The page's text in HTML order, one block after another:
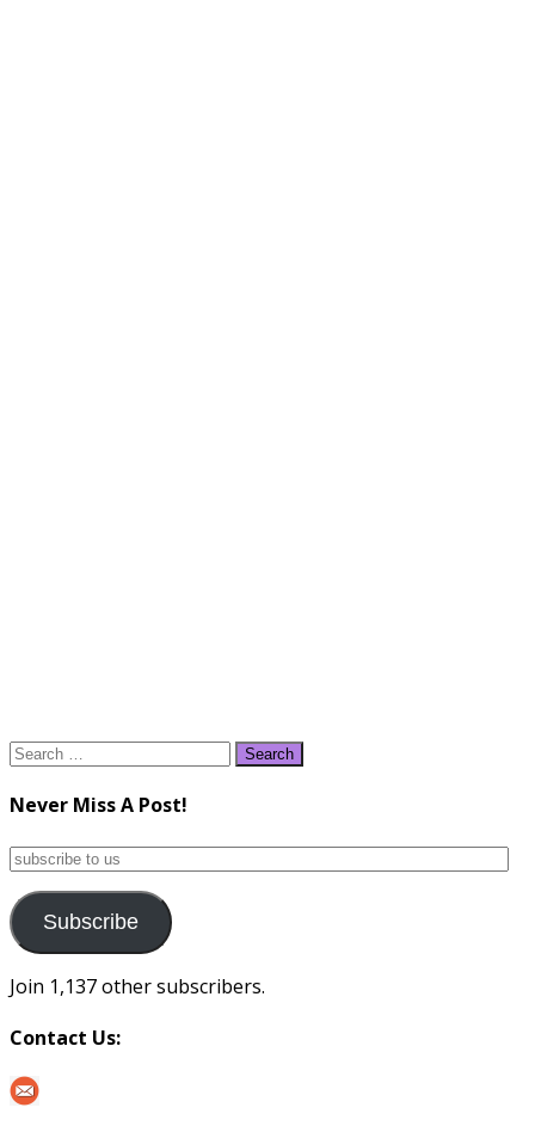
Search
Never Miss A Post!
subscribe
us
Subscribe
Join 1,137 other subscribers.
Contact Us: